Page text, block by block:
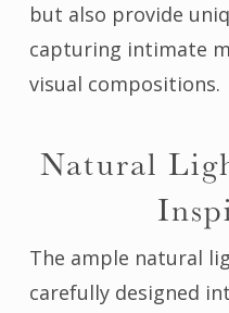
but also provide
capturing intimate
visual compositions.
Natural
The ample natural
carefully designed